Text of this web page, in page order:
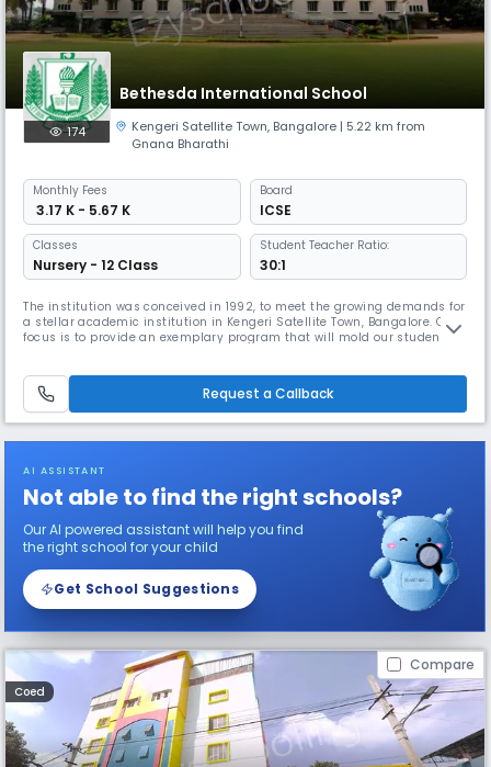
Bethesda International School
174 Kengeri Satellite Town, Bangalore | 5.22 km from
Gnana Bharathi
Monthly Fees
₹ 3.17 K - 5.67 K
Board
ICSE
Classes
Nursery - 12 Class
Student Teacher Ratio:
30:1
The institution was conceived in 1992, to meet the growing demands for
a stellar academic institution in Kengeri Satellite Town, Bangalore. Our
focus is to provide an exemplary program that will mold our students
held values and beliefs, we have grown from stren
Request a Callback
AI ASSISTANT
Not able to find the right schools?
Our AI powered assistant will help you find
the right school for your child
Get School Suggestions
Compare
Coed